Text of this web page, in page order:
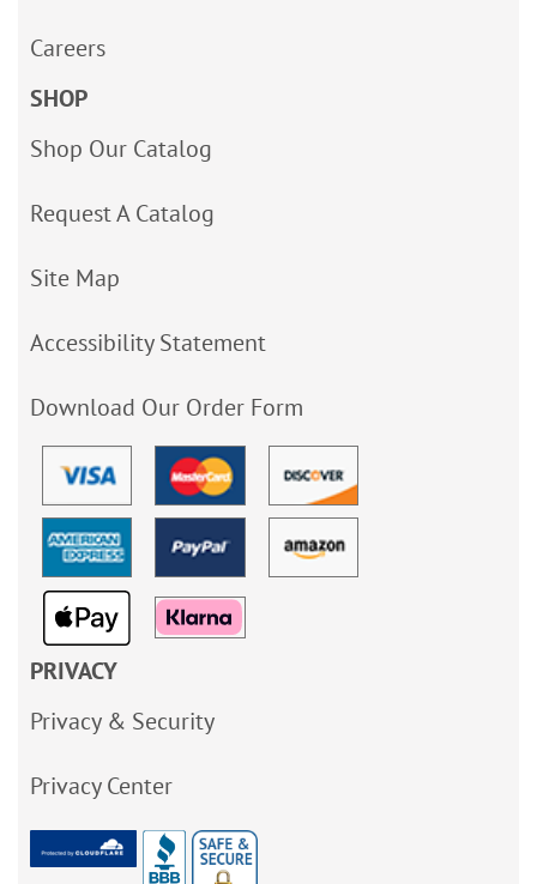
Careers
SHOP
Shop Our Catalog
Request A Catalog
Site Map
Accessibility Statement
Download Our Order Form
PRIVACY
Privacy & Security
Privacy Center